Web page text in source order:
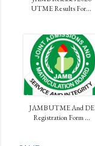
UTME Results For...
JAMB UTME And DE
Registration Form ...